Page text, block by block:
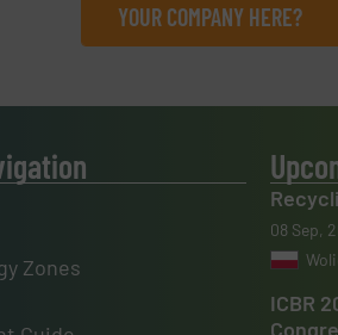
YOUR COMPANY HERE?
Zones
08 Sep,
ICBR